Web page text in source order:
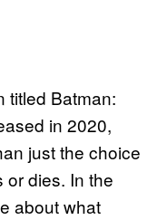
titled Batman:
in 2020,
just the choice
or dies. In the
about what